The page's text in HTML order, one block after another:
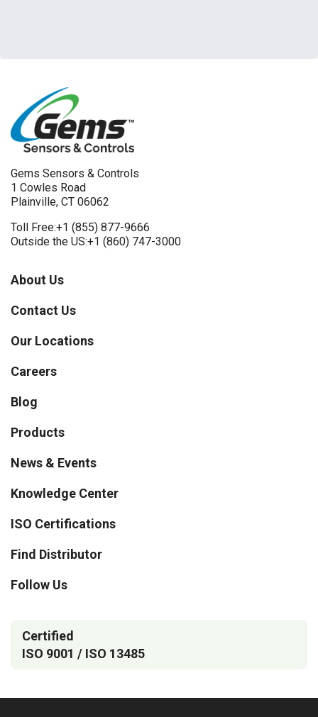
Gems Sensors & Controls
1 Cowles Road
Plainville, CT 06062
Toll Free:+1 (855) 877-9666
Outside the US:+1 (860) 747-3000
About Us
Contact Us
Our Locations
Careers
Blog
Products
News & Events
Knowledge Center
ISO Certifications
Find Distributor
Follow Us
Certified
ISO 9001 / ISO 13485